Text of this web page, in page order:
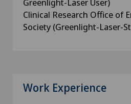
Clinical Research Office of
Society (Greenlight-Laser-
Work Experience